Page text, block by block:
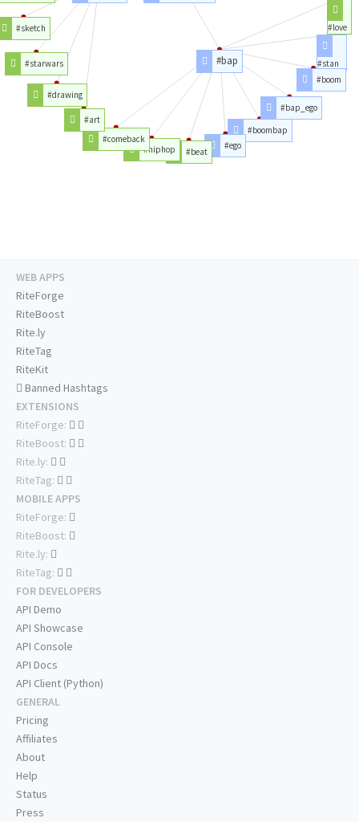
#bap
#love
#stan
#boom
#bap_ego
#boombap
#ego
#beat
#hiphop
#comeback
#art
#drawing
#starwars
#sketch
WEB APPS
RiteForge
RiteBoost
Rite.ly
RiteTag
RiteKit
Banned Hashtags
EXTENSIONS
RiteForge:
RiteBoost:
Rite.ly:
RiteTag:
MOBILE APPS
RiteForge:
RiteBoost:
Rite.ly:
RiteTag:
FOR DEVELOPERS
API Demo
API Showcase
API Console
API Docs
API Client (Python)
GENERAL
Pricing
Affiliates
About
Help
Status
Press